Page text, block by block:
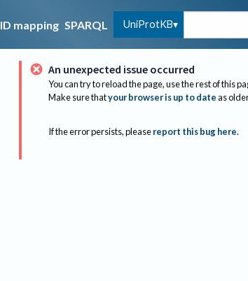
ID mapping SPARQL UniProtKB
An unexpected issue occurred
You can try to reload the page, use the rest of this
Make sure thatyour browser is up to dateas
If the error persists, please report this bug here.